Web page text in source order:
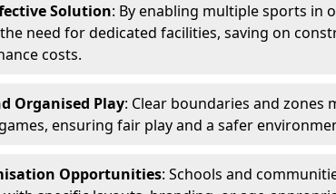
Solution: By enabling multiple sports in
need for dedicated facilities, saving on
costs.
Organised Play: Clear boundaries and zones
ensuring fair play and a safer
Opportunities: Schools and